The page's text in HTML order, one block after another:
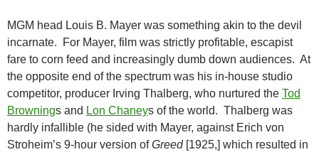
MGM head Louis B. Mayer was something akin to the devil
incarnate. For Mayer, film was strictly profitable, escapist
fare to corn feed and increasingly dumb down audiences. At
the opposite end of the spectrum was his in-house studio
competitor, producer Irving Thalberg, who nurtured the Tod
Brownings and Lon Chaneys of the world. Thalberg was
hardly infallible (he sided with Mayer, against Erich von
Stroheim’s 9-hour version ofGreed[1925,] which resulted in